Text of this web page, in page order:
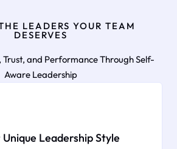
LEADERS YOUR TEAM
DESERVES
and Performance Through Self-
Aware Leadership
Leadership Style